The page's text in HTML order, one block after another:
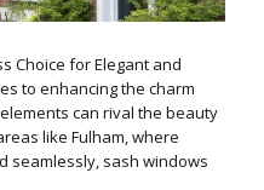
Choice for Elegant and
to enhancing the charm
can rival the beauty
like Fulham, where
seamlessly, sash windows